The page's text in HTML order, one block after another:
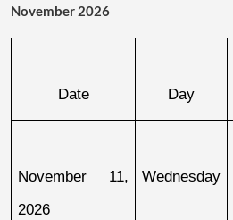
November 2026
Date Day
November 11,
2026
Wednesday